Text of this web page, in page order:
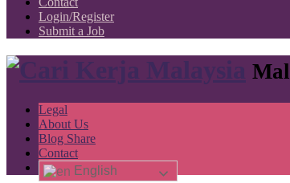
Login/Register
Submit a Job
Legal
About Us
Blog Share
Contact
English